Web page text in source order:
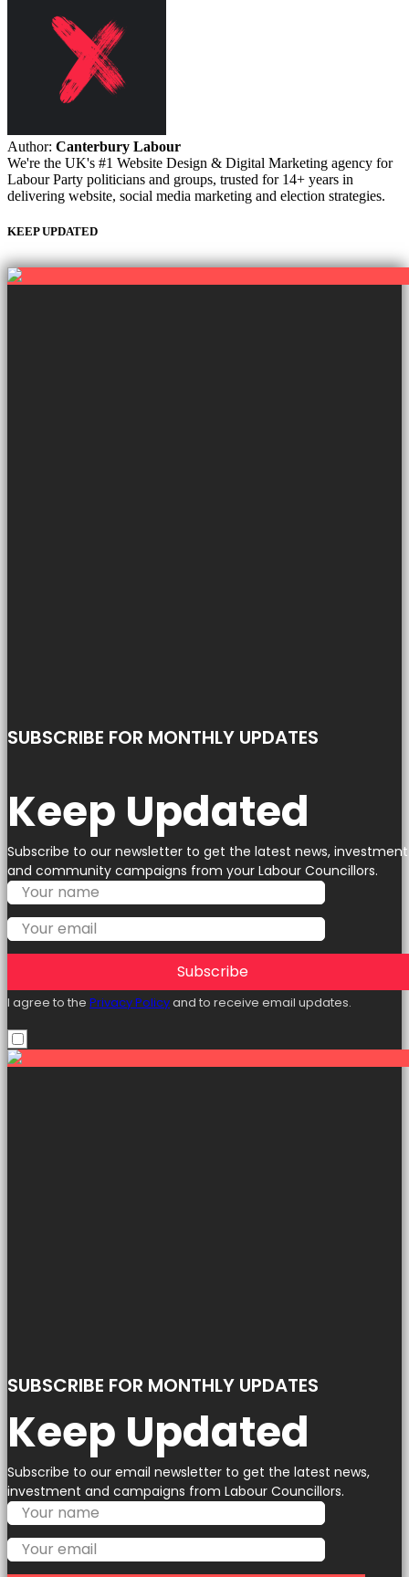
Author: Canterbury Labour
We're the UK's #1 Website Design & Digital Marketing agency for
Labour Party politicians and groups, trusted for 14+ years in
delivering website, social media marketing and election strategies.
KEEP UPDATED
SUBSCRIBE FOR MONTHLY UPDATES
Keep Updated
Subscribe to our newsletter to get the latest news, investment
and community campaigns from your Labour Councillors.
Subscribe
I agree to the Privacy Policyand to receive email updates.
SUBSCRIBE FOR MONTHLY UPDATES
Keep Updated
Subscribe to our email newsletter to get the latest news,
investment and campaigns from Labour Councillors.